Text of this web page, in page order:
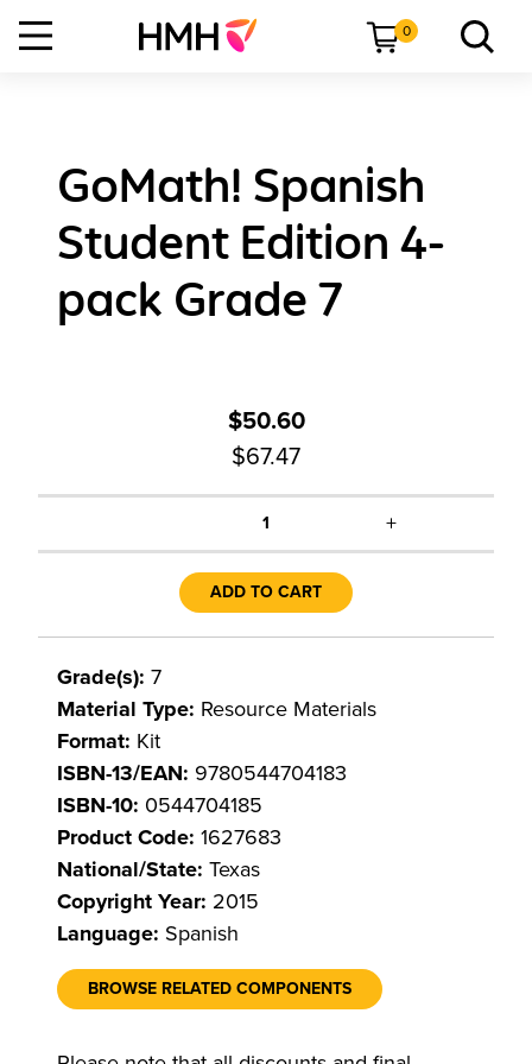
0
GoMath! Spanish
Student Edition 4-
pack Grade 7
$50.60
$67.47
1 +
ADD TO CART
Grade(s): 7
Material Type: Resource Materials
Format: Kit
ISBN-13/EAN: 9780544704183
ISBN-10: 0544704185
Product Code: 1627683
National/State: Texas
Copyright Year: 2015
Language: Spanish
BROWSE RELATED COMPONENTS